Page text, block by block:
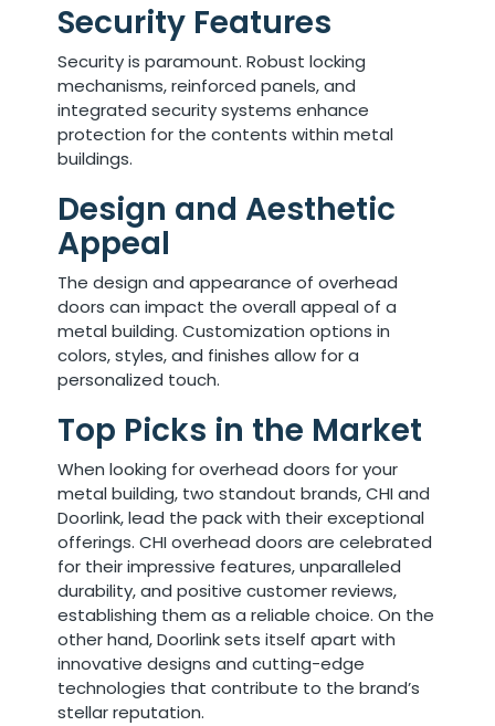
Security Features
Security is paramount. Robust locking
mechanisms, reinforced panels, and
integrated security systems enhance
protection for the contents within metal
buildings.
Design and Aesthetic
Appeal
The design and appearance of overhead
doors can impact the overall appeal of a
metal building. Customization options in
colors, styles, and finishes allow for a
personalized touch.
Top Picks in the Market
When looking for overhead doors for your
metal building, two standout brands, CHI and
Doorlink, lead the pack with their exceptional
offerings. CHI overhead doors are celebrated
for their impressive features, unparalleled
durability, and positive customer reviews,
establishing them as a reliable choice. On the
other hand, Doorlink sets itself apart with
innovative designs and cutting-edge
technologies that contribute to the brand’s
stellar reputation.